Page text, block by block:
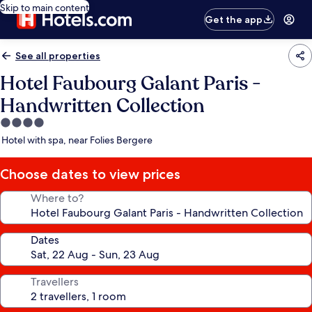
Skip to main content
Get the app
See all properties
Hotel Faubourg Galant Paris -
Handwritten Collection
4.0
star
Hotel with spa, near Folies Bergere
Choose dates to view prices
Where to?
Dates
Travellers